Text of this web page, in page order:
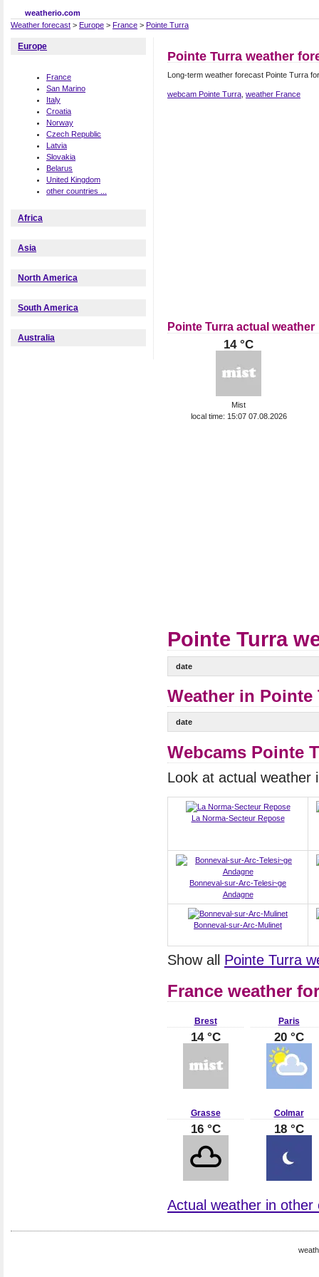
weatherio.com
Weather forecast > Europe > France > Pointe Turra
Pointe Turra weather
Long-term weather forecast Pointe Turra
webcam Pointe Turra weather France
Pointe Turra actual weather
14 °C
Mist
local time: 15:07 07.08.2026
Pointe Turra
date
Weather in Pointe
date
Webcams Pointe
Look at actual weather
La Norma-Secteur Repose
Bonneval-sur-Arc-Telesi~ge
Andagne
Bonneval-sur-Arc-Mulinet
Show all Pointe Turra
France weather
Brest
14 °C
Paris
20 °C
Grasse
16 °C
Colmar
18 °C
Actual weather in other
Europe
France
San Marino
Italy
Croatia
Norway
Czech Republic
Latvia
Slovakia
Belarus
United Kingdom
other countries ...
Africa
Asia
North America
South America
Australia